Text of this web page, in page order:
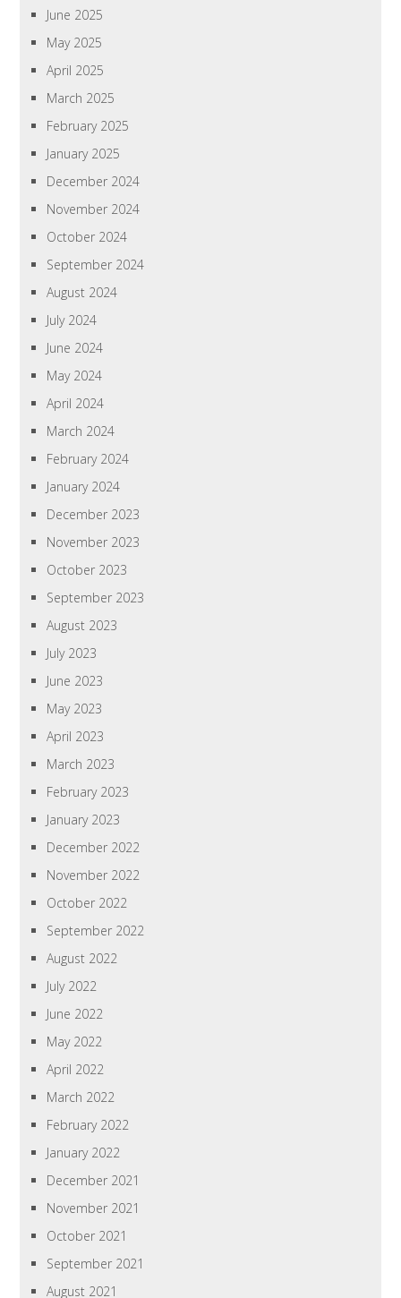
June 2025
May 2025
April 2025
March 2025
February 2025
January 2025
December 2024
November 2024
October 2024
September 2024
August 2024
July 2024
June 2024
May 2024
April 2024
March 2024
February 2024
January 2024
December 2023
November 2023
October 2023
September 2023
August 2023
July 2023
June 2023
May 2023
April 2023
March 2023
February 2023
January 2023
December 2022
November 2022
October 2022
September 2022
August 2022
July 2022
June 2022
May 2022
April 2022
March 2022
February 2022
January 2022
December 2021
November 2021
October 2021
September 2021
August 2021